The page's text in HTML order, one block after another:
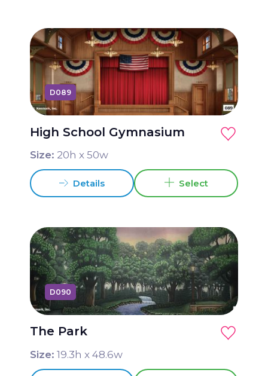
D089
High School Gymnasium
Size: 20 h x 50w
Details Select
D090
The Park
Size: 19.3h x 48.6w